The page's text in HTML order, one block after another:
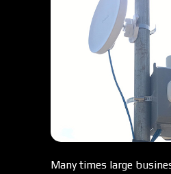
Many times large